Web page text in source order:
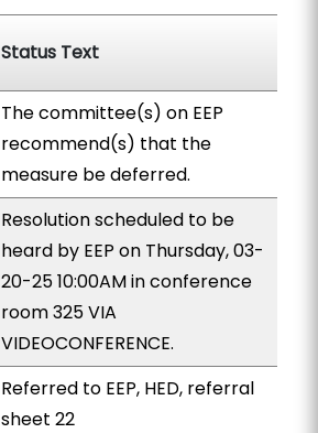
Status Text
The committee(s) on EEP
recommend(s) that the
measure be deferred.
Resolution scheduled to be
heard by EEP on Thursday, 03-
20-25 10:00AM in conference
room 325 VIA
VIDEOCONFERENCE.
Referred to EEP, HED, referral
sheet 22